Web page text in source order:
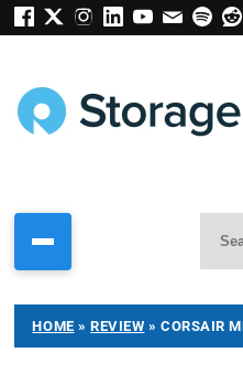
HOME »REVIEW » CORSAIR